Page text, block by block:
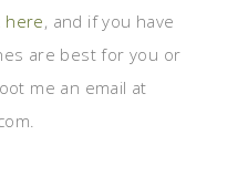
here, and if you have
are best for you or
me an email at